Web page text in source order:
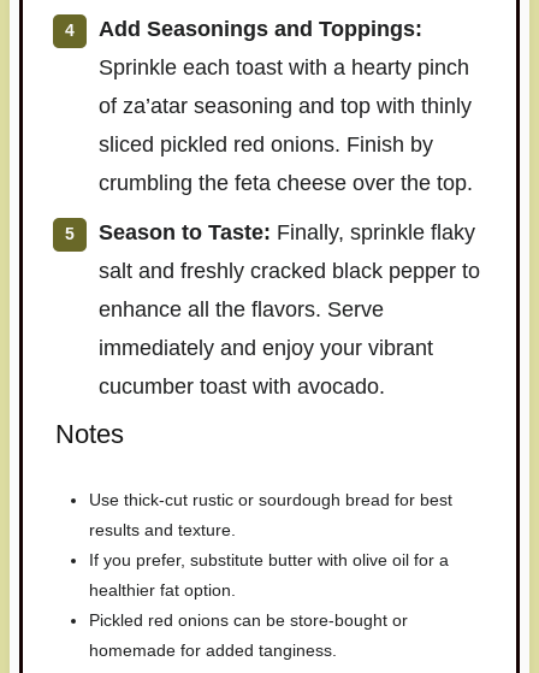
Add Seasonings and Toppings:
Sprinkle each toast with a hearty pinch
of za’atar seasoning and top with thinly
sliced pickled red onions. Finish by
crumbling the feta cheese over the top.
Season to Taste: Finally, sprinkle flaky
salt and freshly cracked black pepper to
enhance all the flavors. Serve
immediately and enjoy your vibrant
cucumber toast with avocado.
Notes
Use thick-cut rustic or sourdough bread for best
results and texture.
If you prefer, substitute butter with olive oil for a
healthier fat option.
Pickled red onions can be store-bought or
homemade for added tanginess.